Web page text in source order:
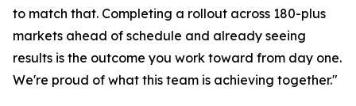
to match that. Completing a rollout across 180-plus
markets ahead of schedule and already seeing
results is the outcome you work toward from day one.
We're proud of what this team is achieving together."